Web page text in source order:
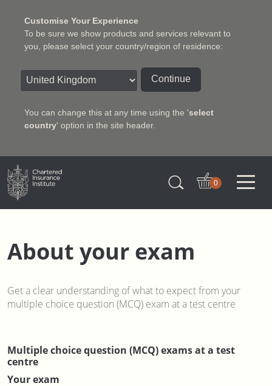
Customise Your Experience
To be sure we show products and services relevant to
you, please select your country/region of residence:
Continue
You can change this at any time using the 'select
country' option in the site header.
Charter Insurance Institute
0
About your exam
Get a clear understanding of what to expect from your
multiple choice question (MCQ) exam at a test centre
Multiple choice question (MCQ) exams at a test
centre
Your exam